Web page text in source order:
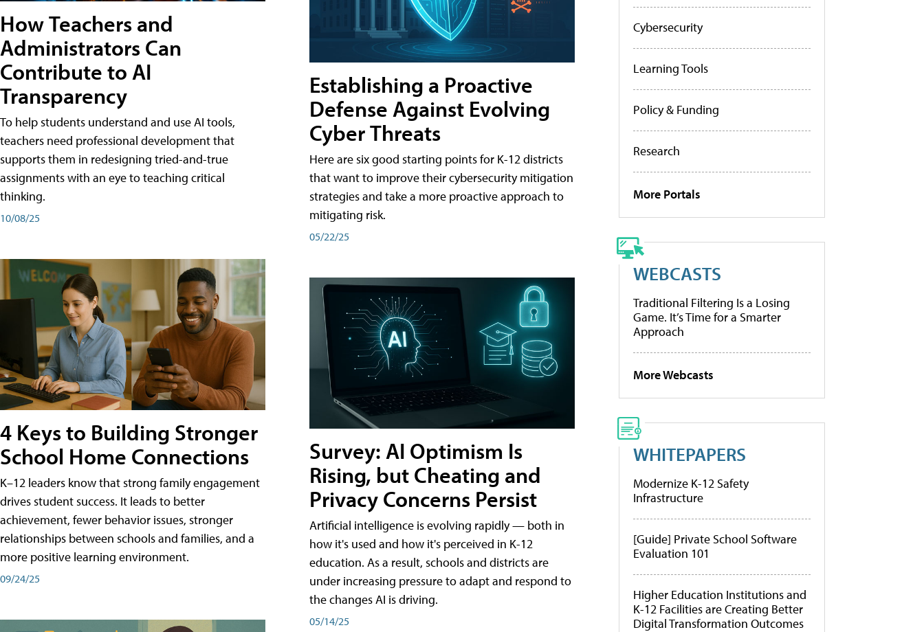
How Teachers and
Administrators Can
Contribute to AI
Transparency
To help students understand and use AI tools,
teachers need professional development that
supports them in redesigning tried-and-true
assignments with an eye to teaching critical
thinking.
10/08/25
4 Keys to Building Stronger
School Home Connections
K–12 leaders know that strong family engagement
drives student success. It leads to better
achievement, fewer behavior issues, stronger
relationships between schools and families, and a
more positive learning environment.
09/24/25
Establishing a Proactive
Defense Against Evolving
Cyber Threats
Here are six good starting points for K-12 districts
that want to improve their cybersecurity mitigation
strategies and take a more proactive approach to
mitigating risk.
05/22/25
Survey: AI Optimism Is
Rising, but Cheating and
Privacy Concerns Persist
Artificial intelligence is evolving rapidly — both in
how it's used and how it's perceived in K-12
education. As a result, schools and districts are
under increasing pressure to adapt and respond to
the changes AI is driving.
05/14/25
Cybersecurity
Learning Tools
Policy & Funding
Research
More Portals
WEBCASTS
Traditional Filtering Is a Losing
Game. It’s Time for a Smarter
Approach
More Webcasts
WHITEPAPERS
Modernize K-12 Safety
Infrastructure
[Guide] Private School Software
Evaluation 101
Higher Education Institutions and
K-12 Facilities are Creating Better
Digital Transformation Outcomes